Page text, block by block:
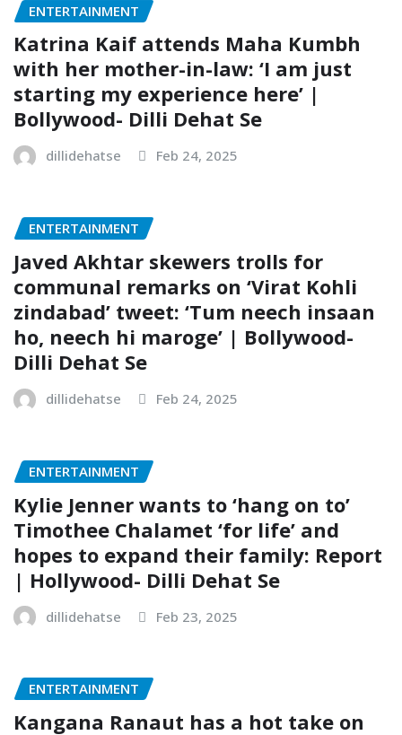
ENTERTAINMENT
Katrina Kaif attends Maha Kumbh
with her mother-in-law: ‘I am just
starting my experience here’ |
Bollywood- Dilli Dehat Se
dillidehatse Feb 24, 2025
ENTERTAINMENT
Javed Akhtar skewers trolls for
communal remarks on ‘Virat Kohli
zindabad’ tweet: ‘Tum neech insaan
ho, neech hi maroge’ | Bollywood-
Dilli Dehat Se
dillidehatse Feb 24, 2025
ENTERTAINMENT
Kylie Jenner wants to ‘hang on to’
Timothee Chalamet ‘for life’ and
hopes to expand their family: Report
| Hollywood- Dilli Dehat Se
dillidehatse Feb 23, 2025
ENTERTAINMENT
Kangana Ranaut has a hot take on